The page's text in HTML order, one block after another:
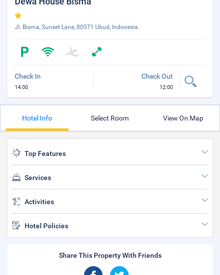
Jl. Bisma, Sunset Lane, 80571 Ubud, Indonesia.
Check In
14:00
Check Out
12:00
Hotel Info Select Room View On Map
Top Features
Services
Activities
Hotel Policies
Share This Property With Friends